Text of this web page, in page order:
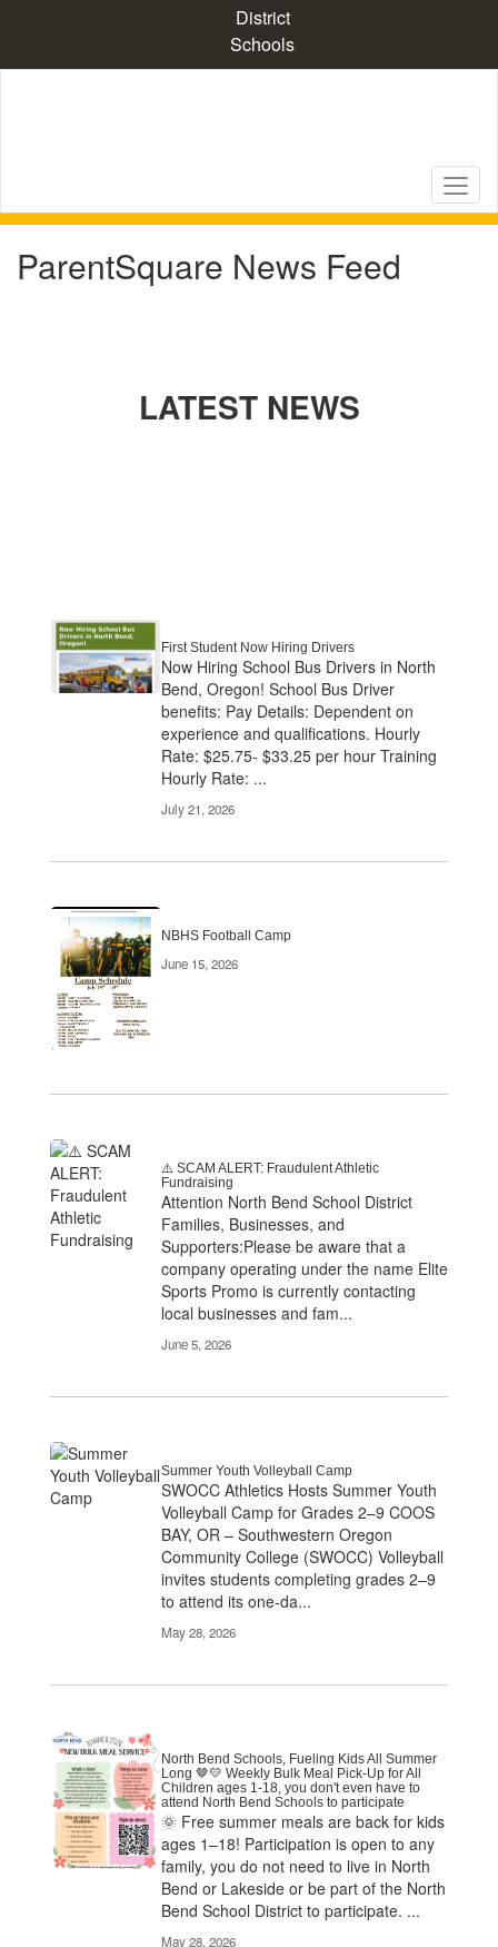
content
District
Schools
ParentSquare News Feed
LATEST NEWS
First Student Now Hiring Drivers
Now Hiring School Bus Drivers in North
Bend, Oregon! School Bus Driver
benefits: Pay Details: Dependent on
experience and qualifications. Hourly
Rate: $25.75- $33.25 per hour Training
Hourly Rate: ...
July 21, 2026
NBHS Football Camp
June 15, 2026
⚠️ SCAM ALERT: Fraudulent Athletic
Fundraising
Attention North Bend School District
Families, Businesses, and
Supporters:Please be aware that a
company operating under the name Elite
Sports Promo is currently contacting
local businesses and fam...
June 5, 2026
Summer Youth Volleyball Camp
SWOCC Athletics Hosts Summer Youth
Volleyball Camp for Grades 2–9 COOS
BAY, OR – Southwestern Oregon
Community College (SWOCC) Volleyball
invites students completing grades 2–9
to attend its one-da...
May 28, 2026
North Bend Schools, Fueling Kids All Summer
Long 🤎💛 Weekly Bulk Meal Pick-Up for All
Children ages 1-18, you don't even have to
attend North Bend Schools to participate
🌞 Free summer meals are back for kids
ages 1–18! Participation is open to any
family, you do not need to live in North
Bend or Lakeside or be part of the North
Bend School District to participate. ...
May 28, 2026